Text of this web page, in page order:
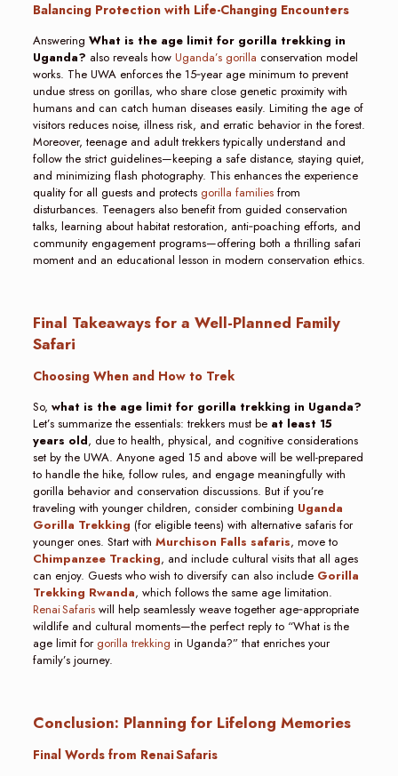
Balancing Protection with Life-Changing Encounters
Answering What is the age limit for gorilla trekking in
Uganda? also reveals how Uganda’s gorilla conservation model
works. The UWA enforces the 15‑year age minimum to prevent
undue stress on gorillas, who share close genetic proximity with
humans and can catch human diseases easily. Limiting the age of
visitors reduces noise, illness risk, and erratic behavior in the forest.
Moreover, teenage and adult trekkers typically understand and
follow the strict guidelines—keeping a safe distance, staying quiet,
and minimizing flash photography. This enhances the experience
quality for all guests and protects gorilla familiesfrom
disturbances. Teenagers also benefit from guided conservation
talks, learning about habitat restoration, anti‑poaching efforts, and
community engagement programs—offering both a thrilling safari
moment and an educational lesson in modern conservation ethics.
Final Takeaways for a Well-Planned Family
Safari
Choosing When and How to Trek
So, what is the age limit for gorilla trekking in Uganda?
Let’s summarize the essentials: trekkers must be at least 15
years old, due to health, physical, and cognitive considerations
set by the UWA. Anyone aged 15 and above will be well-prepared
to handle the hike, follow rules, and engage meaningfully with
gorilla behavior and conservation discussions. But if you’re
traveling with younger children, consider combining Uganda
Gorilla Trekking (for eligible teens) with alternative safaris for
younger ones. Start with Murchison Falls safaris, move to
Chimpanzee Tracking, and include cultural visits that all ages
can enjoy. Guests who wish to diversify can also include Gorilla
Trekking Rwanda, which follows the same age limitation.
Renai Safariswill help seamlessly weave together age‑appropriate
wildlife and cultural moments—the perfect reply to “What is the
age limit for gorilla trekking in Uganda?” that enriches your
family’s journey.
Conclusion: Planning for Lifelong Memories
Final Words from Renai Safaris